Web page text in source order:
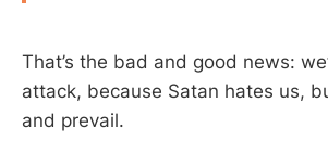
That’s the bad and good news:
attack, because Satan hates us,
and prevail.